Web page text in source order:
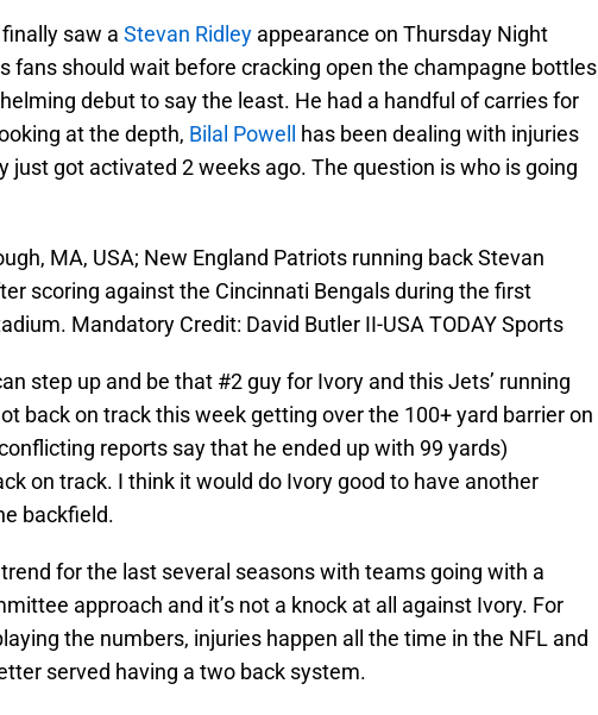
saw a Stevan Ridley appearance on Thursday Night
fans should wait before cracking open the champagne bottles
debut to say the least. He had a handful of carries for
at the depth, Bilal Powell
has been dealing with injuries
just got activated 2 weeks ago. The question is who is going
MA, USA; New England Patriots running back Stevan
scoring against the Cincinnati Bengals during the first
Mandatory Credit: David Butler II-USA TODAY Sports
step up and be that #2 guy for Ivory and this Jets’ running
back on track this week getting over the 100+ yard barrier on
reports say that he ended up with 99 yards)
on track. I think it would do Ivory good to have another
backfield.
trend for the last several seasons with teams going with a
approach and it’s not a knock at all against Ivory. For
the numbers, injuries happen all the time in the NFL and
served having a two back system.